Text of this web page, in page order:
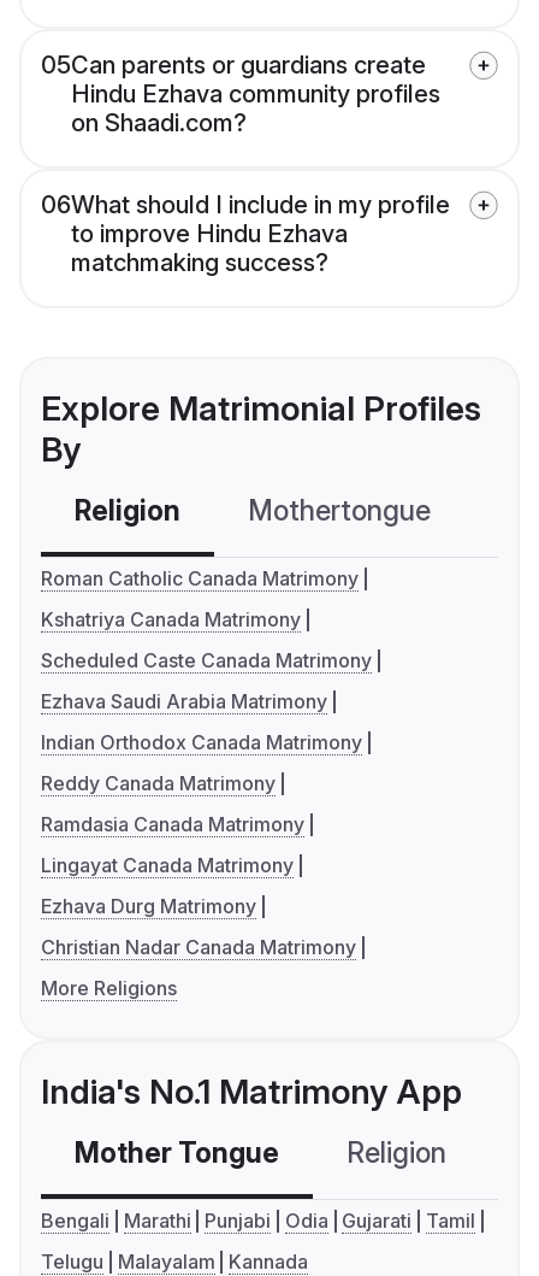
05Can parents or guardians create
Hindu Ezhava community profiles
on Shaadi.com?
06What should I include in my profile
to improve Hindu Ezhava
matchmaking success?
Explore Matrimonial Profiles
By
Religion Mothertongue
Roman Catholic Canada Matrimony
Kshatriya Canada Matrimony
Scheduled Caste Canada Matrimony
Ezhava Saudi Arabia Matrimony
Indian Orthodox Canada Matrimony
Reddy Canada Matrimony
Ramdasia Canada Matrimony
Lingayat Canada Matrimony
Ezhava Durg Matrimony
Christian Nadar Canada Matrimony
More Religions
India's No.1 Matrimony App
Mother Tongue Religion
Bengali Marathi Punjabi Odia Gujarati
Tamil
Telugu
Malayalam Kannada